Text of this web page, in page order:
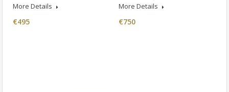
More Details
€495
More Details
€750